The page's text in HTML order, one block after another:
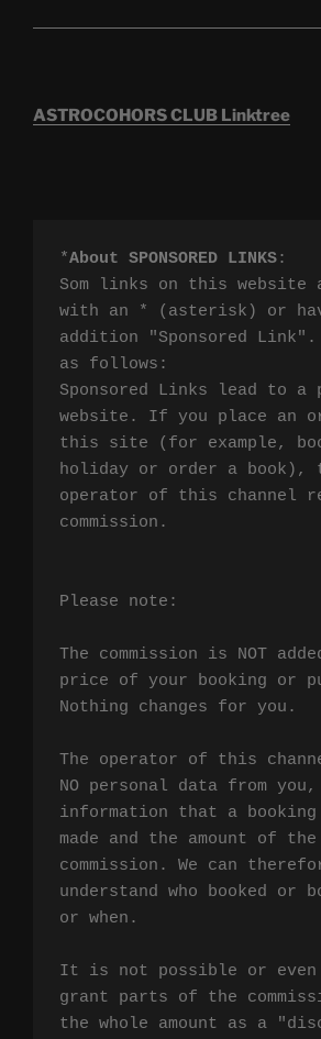
ASTROCOHORS CLUB Linktree
*About SPONSORED LINKS:
Som links on this website
with an * (asterisk) or
addition "Sponsored Link".
as follows:
Sponsored Links lead to a
website. If you place an
this site (for example,
holiday or order a book),
operator of this channel
commission.
Please note:
The commission is NOT
price of your booking or
Nothing changes for you.
The operator of this
NO personal data from
information that a booking
made and the amount of the
commission. We can
understand who booked or
or when.
It is not possible or even
grant parts of the
the whole amount as a